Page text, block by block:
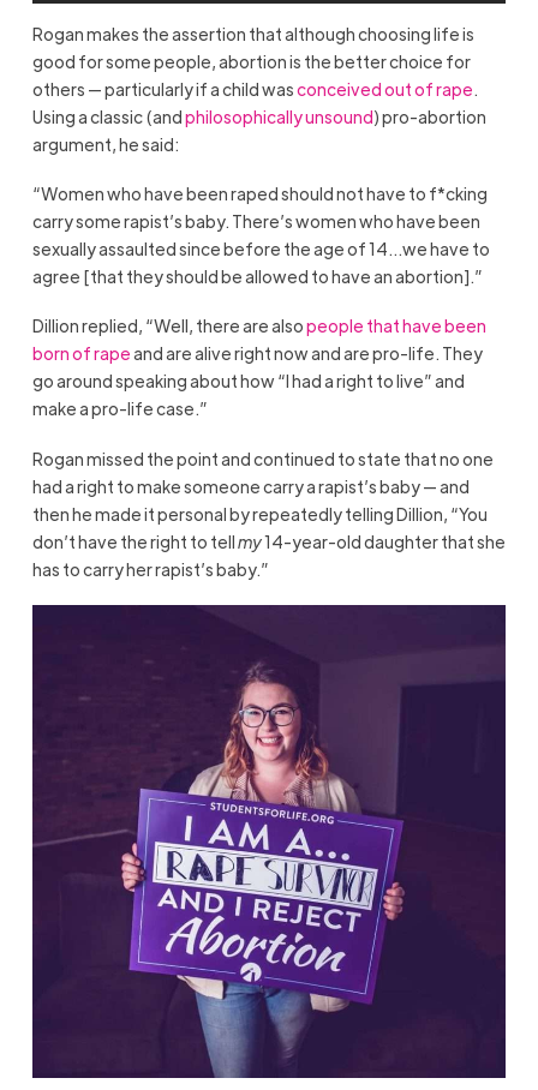
Rogan makes the assertion that although choosing life is
good for some people, abortion is the better choice for
others — particularly if a child wasconceived out of rape
Using a classic (andphilosophically unsound) pro-abortion
argument, he said:
“Women who have been raped should not have to f*cking
carry some rapist’s baby. There’s women who have been
sexually assaulted since before the age of 14…we have to
agree [that they should be allowed to have an abortion].”
Dillion replied, “Well, there are alsopeople that have been
born of rapeand are alive right now and are pro-life. They
go around speaking about how “I had a right to live” and
make a pro-life case.”
Rogan missed the point and continued to state that no one
had a right to make someone carry a rapist’s baby — and
then he made it personal by repeatedly telling Dillion, “You
don’t have the right to tellmy14-year-old daughter that she
has to carry her rapist’s baby.”